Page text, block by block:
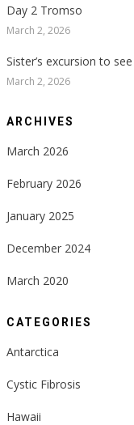
Day 2 Tromso
March 2, 2026
Sister’s excursion to
March 2, 2026
ARCHIVES
March 2026
February 2026
January 2025
December 2024
March 2020
CATEGORIES
Antarctica
Cystic Fibrosis
Hawaii